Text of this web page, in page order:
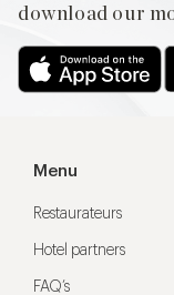
download our
Menu
Restaurateurs
Hotel partners
FAQ’s